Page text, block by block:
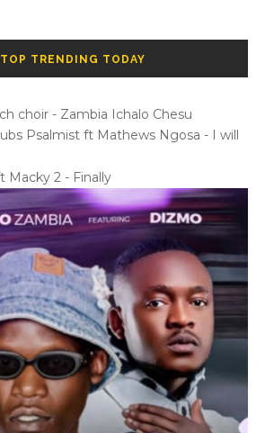
TOP TRENDING TODAY